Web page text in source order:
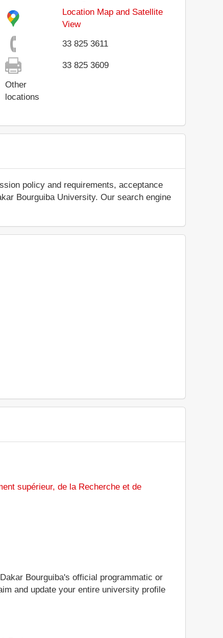
Location Map and Satellite
View
33 825 3611
33 825 3609
Other
locations
policy and requirements, acceptance
Bourguiba University. Our search engine
supérieur, de la Recherche et de
Bourguiba's official programmatic or
and update your entire university profile